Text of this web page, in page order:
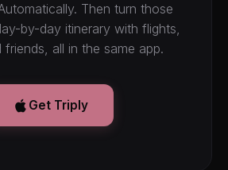
Then turn those
by-day itinerary with flights,
friends, all in the same app.
Get Triply